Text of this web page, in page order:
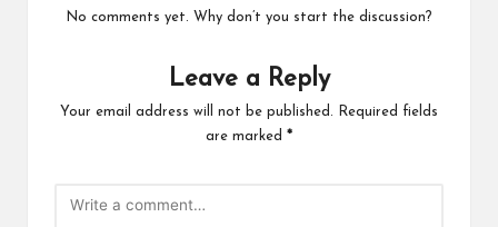
No comments yet. Why don’t you start the discussion?
Leave a Reply
Your email address will not be published.
Required fields
are marked *